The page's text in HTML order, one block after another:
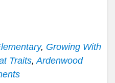
, Growing With
Traits, Ardenwood